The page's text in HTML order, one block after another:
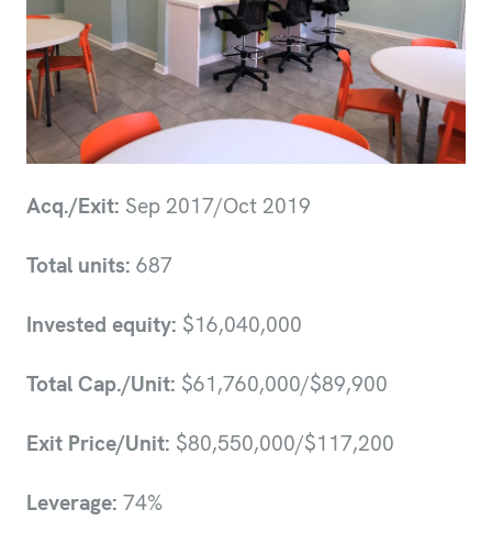
Acq./Exit: Sep 2017/Oct 2019
Total units: 687
Invested equity: $16,040,000
Total Cap./Unit: $61,760,000/$89,900
Exit Price/Unit: $80,550,000/$117,200
Leverage: 74%